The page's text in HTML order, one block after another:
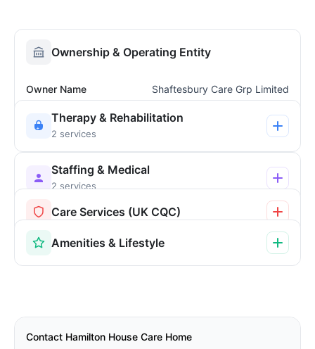
Ownership & Operating Entity
Owner Name Shaftesbury Care Grp Limited
Therapy & Rehabilitation
2 services
Staffing & Medical
2 services
Care Services (UK CQC)
Amenities & Lifestyle
Contact Hamilton House Care Home